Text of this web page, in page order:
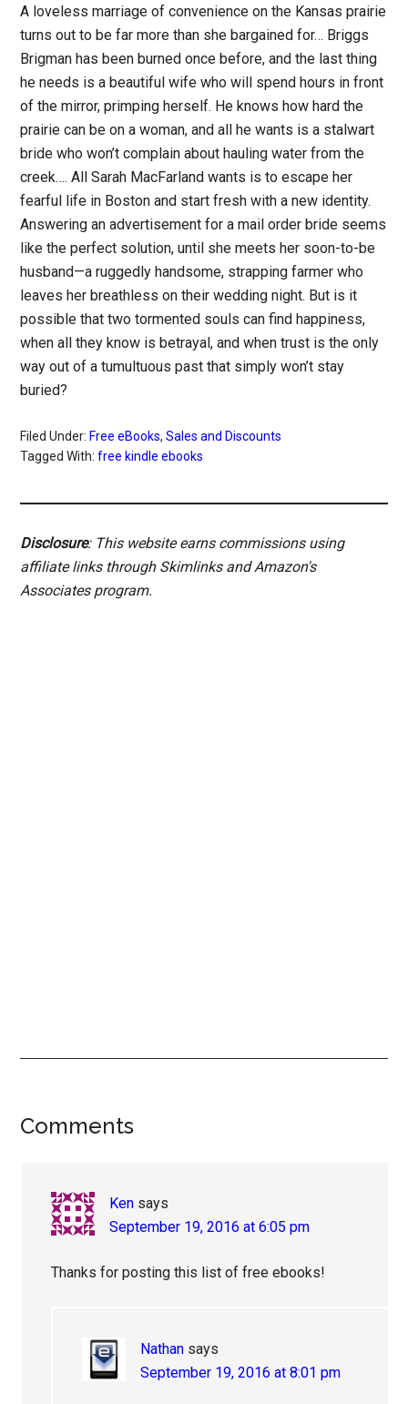
A loveless marriage of convenience on the Kansas prairie
turns out to be far more than she bargained for… Briggs
Brigman has been burned once before, and the last thing
he needs is a beautiful wife who will spend hours in front
of the mirror, primping herself. He knows how hard the
prairie can be on a woman, and all he wants is a stalwart
bride who won’t complain about hauling water from the
creek…. All Sarah MacFarland wants is to escape her
fearful life in Boston and start fresh with a new identity.
Answering an advertisement for a mail order bride seems
like the perfect solution, until she meets her soon-to-be
husband—a ruggedly handsome, strapping farmer who
leaves her breathless on their wedding night. But is it
possible that two tormented souls can find happiness,
when all they know is betrayal, and when trust is the only
way out of a tumultuous past that simply won’t stay
buried?
Filed Under: Free eBooks,Sales and Discounts
Tagged With:free kindle ebooks
Disclosure: This website earns commissions using
affiliate links through Skimlinks and Amazon's
Associates program.
Reader
Comments
Ken says
September 19, 2016 at 6:05 pm
Thanks for posting this list of free ebooks!
Nathan says
September 19, 2016 at 8:01 pm